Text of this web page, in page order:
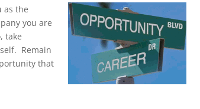
as the
you are
take
Remain
that